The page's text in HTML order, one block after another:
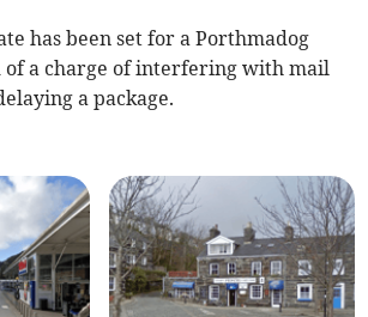
has been set for a Porthmadog
of a charge of interfering with mail
a package.